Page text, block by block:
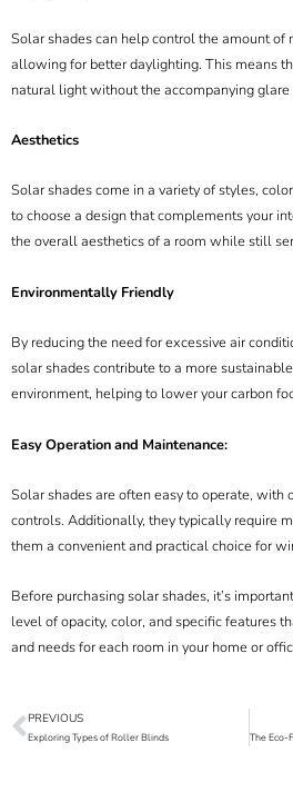
Solar shades can help control the amount of
allowing for better daylighting. This means
natural light without the accompanying glare
Aesthetics
Solar shades come in a variety of styles,
to choose a design that complements your
the overall aesthetics of a room while still
Environmentally Friendly
By reducing the need for excessive air
solar shades contribute to a more
environment, helping to lower your carbon
Easy Operation and Maintenance:
Solar shades are often easy to operate, with
controls. Additionally, they typically require
them a convenient and practical choice for
Before purchasing solar shades, it’s
level of opacity, color, and specific features
and needs for each room in your home or
Prev
PREVIOUS
Exploring Types of Roller Blinds